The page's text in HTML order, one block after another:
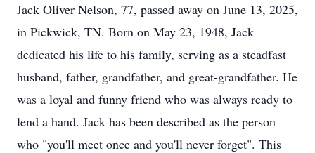
Jack Oliver Nelson, 77, passed away on June 13, 2025,
in Pickwick, TN. Born on May 23, 1948, Jack
dedicated his life to his family, serving as a steadfast
husband, father, grandfather, and great-grandfather. He
was a loyal and funny friend who was always ready to
lend a hand. Jack has been described as the person
who "you'll meet once and you'll never forget". This